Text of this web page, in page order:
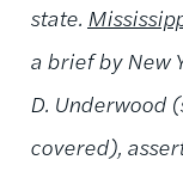
state.
a brief by New
D. Underwood
covered),